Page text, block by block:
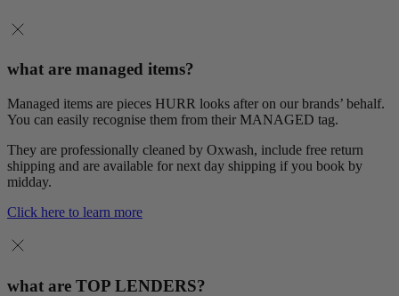
what are managed items?
Managed items are pieces HURR looks after on our brands’ behalf.
You can easily recognise them from their MANAGED tag.
They are professionally cleaned by Oxwash, include free return
shipping and are available for next day shipping if you book by
midday.
Click here to learn more
what are TOP LENDERS?